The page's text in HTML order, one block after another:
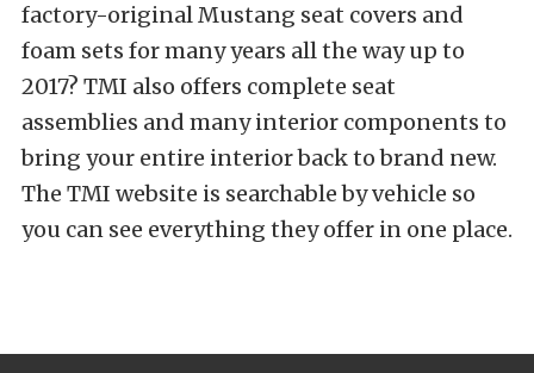
factory-original Mustang seat covers and
foam sets for many years all the way up to
2017? TMI also offers complete seat
assemblies and many interior components to
bring your entire interior back to brand new.
The TMI website is searchable by vehicle so
you can see everything they offer in one place.